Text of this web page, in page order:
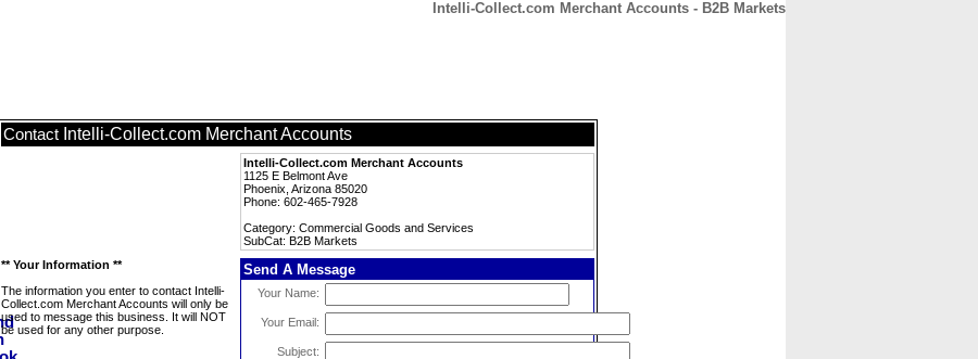
Intelli-Collect.com Merchant Accounts - B2B Markets
Contact Intelli-Collect.com Merchant Accounts
Intelli-Collect.com Merchant Accounts
1125 E Belmont Ave
Phoenix, Arizona 85020
Phone: 602-465-7928
Category: Commercial Goods and Services
SubCat: B2B Markets
** Your Information **
The information you enter to contact Intelli-
Collect.com Merchant Accounts will only be
used to message this business. It will NOT
be used for any other purpose.
Send A Message
Your Name:
Your Email:
Subject: